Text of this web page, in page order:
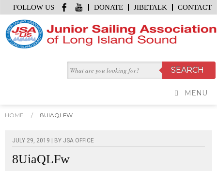
DONATE JIBETALK CONTACT
FOLLOW US
MENU
HOME / 8UIAQLFW
JULY 29, 2019 | BY JSA OFFICE
8UiaQLFw